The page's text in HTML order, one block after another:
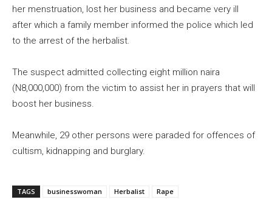
her menstruation, lost her business and became very ill
after which a family member informed the police which led
to the arrest of the herbalist.
The suspect admitted collecting eight million naira
(N8,000,000) from the victim to assist her in prayers that will
boost her business.
Meanwhile, 29 other persons were paraded for offences of
cultism, kidnapping and burglary.
TAGS businesswoman Herbalist Rape